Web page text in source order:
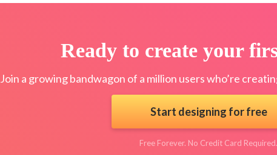
Ready to create your
Join a growing bandwagon of a million users who’re
Start designing for free
Free Forever. No Credit Card Required.